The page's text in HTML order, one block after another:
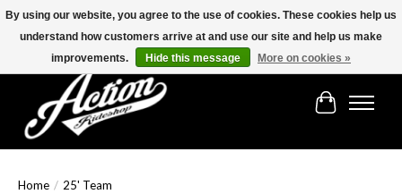
Find the best selection below!!!
Cart
Home / 25' Team
By using our website, you agree to the use of cookies. These cookies help us
understand how customers arrive at and use our site and help us make
improvements.
Hide this message More on cookies »